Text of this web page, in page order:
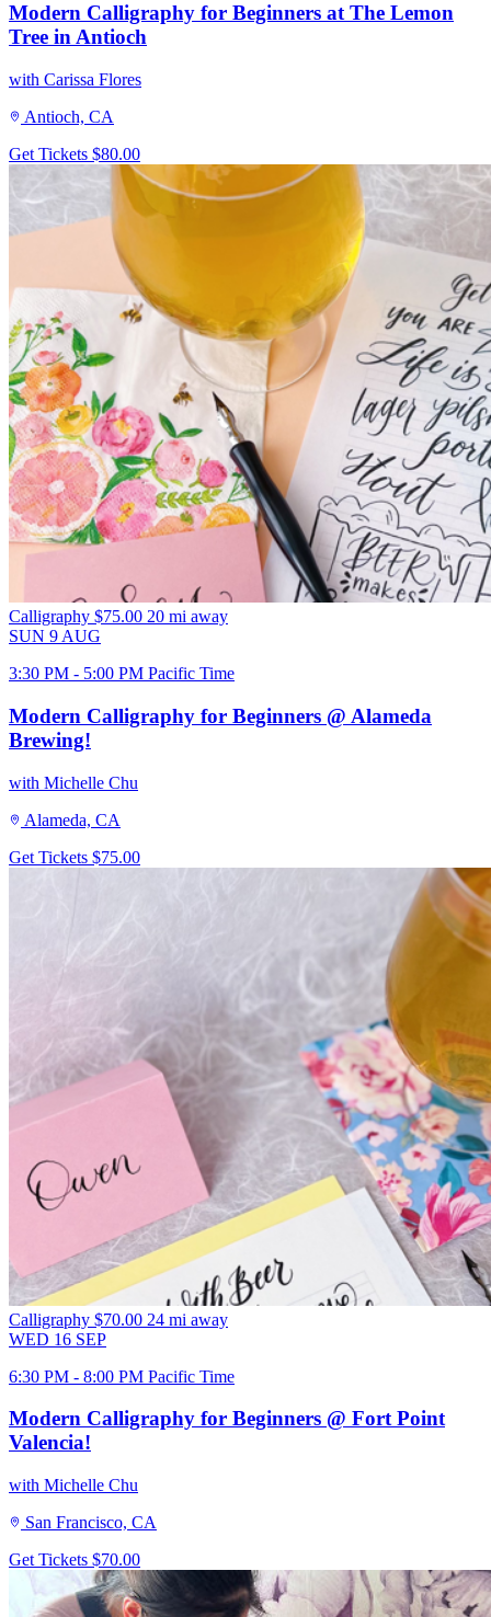
Modern Calligraphy for Beginners at The Lemon
Tree in Antioch
with Carissa Flores
Antioch, CA
Get Tickets $80.00
Calligraphy $75.00 20 mi away
SUN 9 AUG
3:30 PM - 5:00 PM Pacific Time
Modern Calligraphy for Beginners @ Alameda
Brewing!
with Michelle Chu
Alameda, CA
Get Tickets $75.00
Calligraphy $70.00 24 mi away
WED 16 SEP
6:30 PM - 8:00 PM Pacific Time
Modern Calligraphy for Beginners @ Fort Point
Valencia!
with Michelle Chu
San Francisco, CA
Get Tickets $70.00